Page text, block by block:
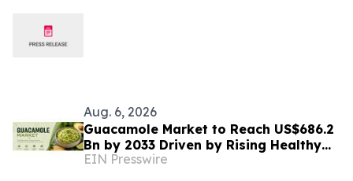
Aug. 6, 2026
Guacamole Market to Reach US$686.2
Bn by 2033 Driven by Rising Healthy
Food Demand
EIN Presswire